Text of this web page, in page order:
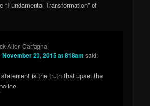
“Fundamental Transformation” of
Allen Carfagna
November 20, 2015 at 818am said:
is the truth that upset the